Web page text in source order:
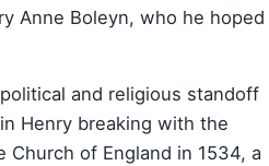
Anne Boleyn, who he hoped
and religious standoff
Henry breaking with the
Church of England in 1534, a